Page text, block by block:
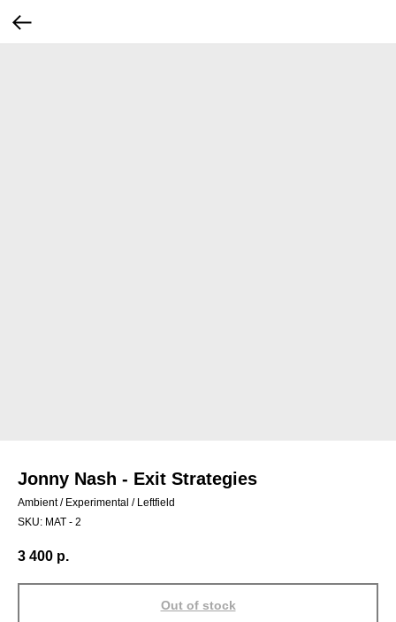
Jonny Nash - Exit Strategies
Ambient / Experimental / Leftfield
SKU: MAT - 2
3 400 р.
Out of stock